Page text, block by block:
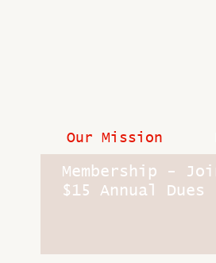
Our Mission
Membership -
$15 Annual Dues